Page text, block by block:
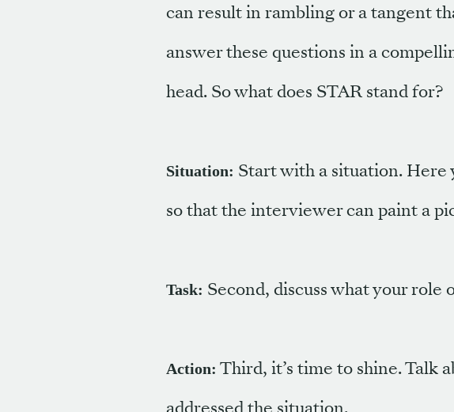
can result in rambling or a tangent
answer these questions in a
head. So what does STAR stand for?
Situation: Start with a situation. Here
so that the interviewer can paint a
Task: Second, discuss what your
Action: Third, it’s time to shine. Talk